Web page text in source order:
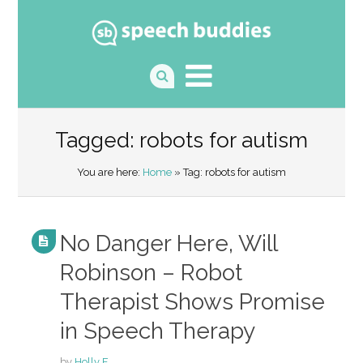
Tagged: robots for autism
You are here: Home » Tag: robots for autism
No Danger Here, Will
Robinson – Robot
Therapist Shows Promise
in Speech Therapy